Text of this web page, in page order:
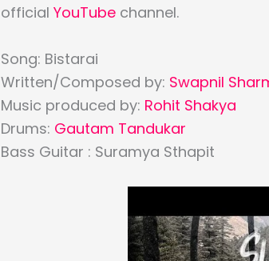
official YouTube channel.
Song: Bistarai
Written/Composed by: Swapnil
Music produced by: Rohit Shakya
Drums: Gautam Tandukar
Bass Guitar : Suramya Sthapit